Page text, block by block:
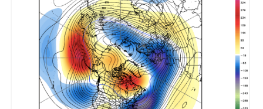
3-2-60
3-9-60
3-14-60
3-3-80
3-7-96